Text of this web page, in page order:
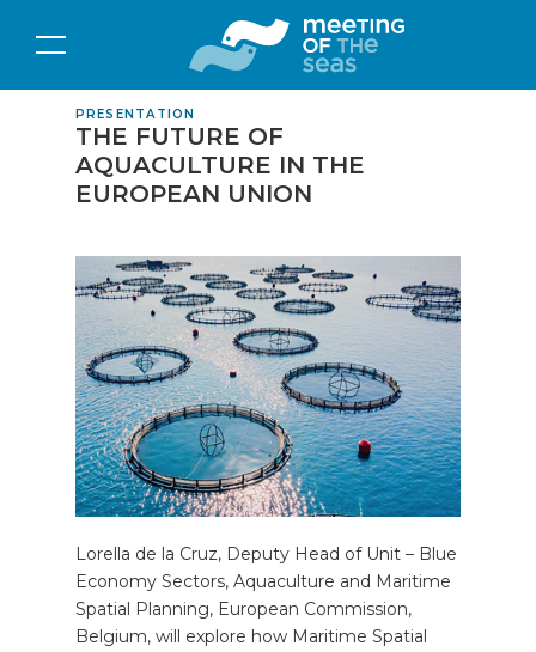
PRESENTATION
THE FUTURE OF
AQUACULTURE IN THE
EUROPEAN UNION
Lorella de la Cruz, Deputy Head of Unit – Blue
Economy Sectors, Aquaculture and Maritime
Spatial Planning, European Commission,
Belgium, will explore how Maritime Spatial